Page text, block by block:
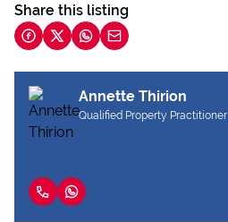
Share this listing
Annette Thirion
Qualified Property Practitioner